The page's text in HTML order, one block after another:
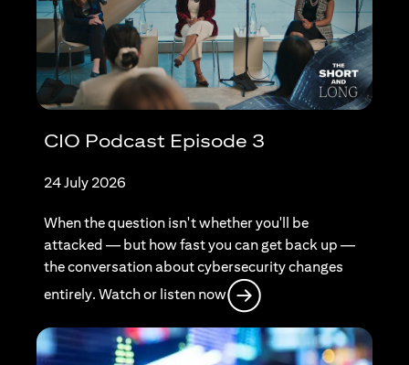
CIO Podcast Episode 3
24 July 2026
When the question isn't whether you'll be
attacked — but how fast you can get back up —
the conversation about cybersecurity changes
entirely. Watch or listen now